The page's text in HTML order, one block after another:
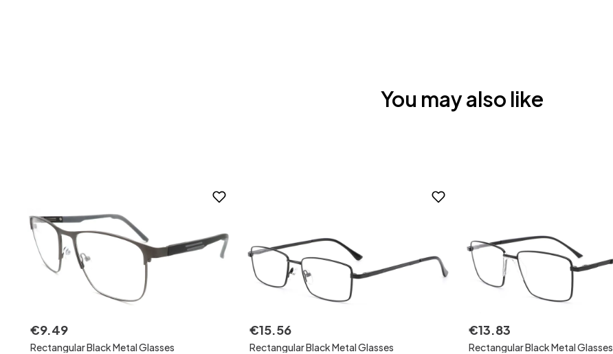
You may also like
€9.49
Rectangular Black Metal Glasses
€15.56
Rectangular Black Metal Glasses
€13.83
Rectangular Black Metal Glasses